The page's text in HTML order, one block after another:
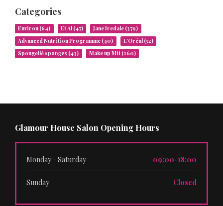
Categories
Environ (64) Et Al (47) Jane Iredale (379)
Advanced Nutrition Programme (40) L’Oréal (52)
Spongellé sponges (43) Make up Mii (260)
Glamour House Salon Opening Hours
Monday - Saturday 09:00-18:00
Sunday Closed